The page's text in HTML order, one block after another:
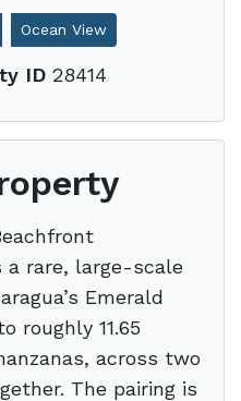
Ocean View
ID 28414
a rare, large-scale
Emerald
roughly 11.65
across two
The pairing is